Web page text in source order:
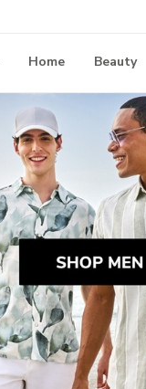
Home Beauty